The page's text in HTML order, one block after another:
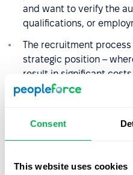
Consent
This website uses cookies
and want to verify the
qualifications, or
The recruitment
strategic position –
result in significant
You notice
accuracy of the
hiring decision.